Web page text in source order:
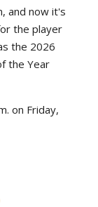
and now it's
the player
the 2026
the Year
on Friday,